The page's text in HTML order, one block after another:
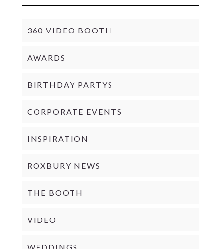
360 VIDEO BOOTH
AWARDS
BIRTHDAY PARTYS
CORPORATE EVENTS
INSPIRATION
ROXBURY NEWS
THE BOOTH
VIDEO
WEDDINGS